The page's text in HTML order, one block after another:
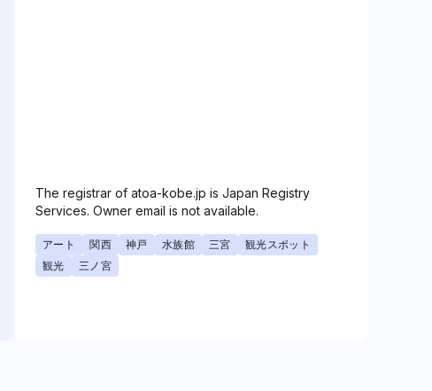
The registrar of atoa-kobe.jp is Japan Registry
Services. Owner email is not available.
アート 関西 神戸 水族館 三宮
観光スポット
観光
三ノ宮